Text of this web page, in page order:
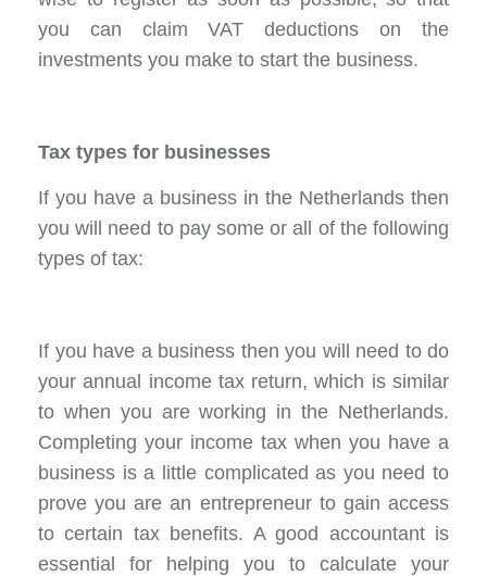
you can claim VAT deductions on the
investments you make to start the business.
Tax types for businesses
If you have a business in the Netherlands then
you will need to pay some or all of the following
types of tax:
If you have a business then you will need to do
your annual income tax return, which is similar
to when you are working in the Netherlands.
Completing your income tax when you have a
business is a little complicated as you need to
prove you are an entrepreneur to gain access
to certain tax benefits. A good accountant is
essential for helping you to calculate your